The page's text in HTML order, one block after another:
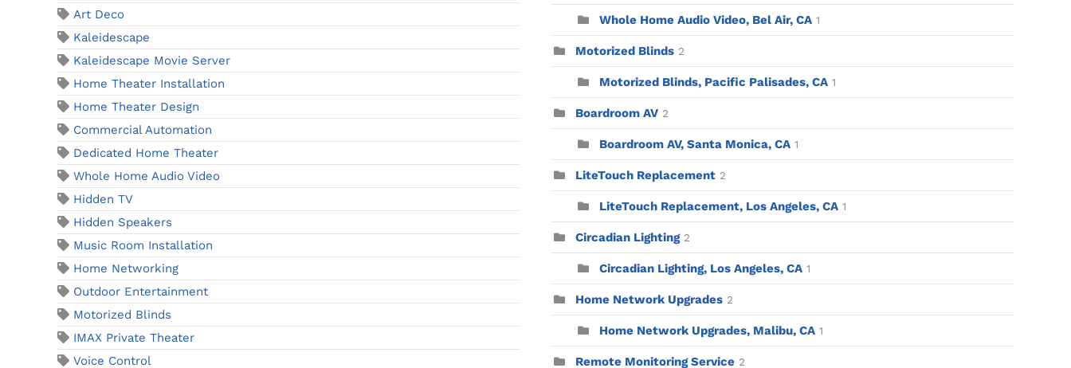
Art Deco
Kaleidescape
Kaleidescape Movie Server
Home Theater Installation
Home Theater Design
Commercial Automation
Dedicated Home Theater
Whole Home Audio Video
Hidden TV
Hidden Speakers
Music Room Installation
Home Networking
Outdoor Entertainment
Motorized Blinds
IMAX Private Theater
Voice Control
Whole Home Audio Video, Bel Air, CA 1
Motorized Blinds 2
Motorized Blinds, Pacific Palisades, CA 1
Boardroom AV 2
Boardroom AV, Santa Monica, CA 1
LiteTouch Replacement 2
LiteTouch Replacement, Los Angeles, CA 1
Circadian Lighting 2
Circadian Lighting, Los Angeles, CA 1
Home Network Upgrades 2
Home Network Upgrades, Malibu, CA 1
Remote Monitoring Service 2